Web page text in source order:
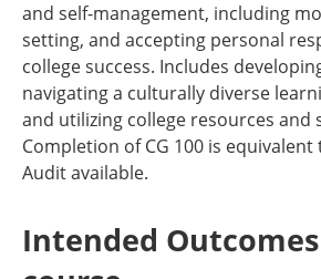
and self-management, including
setting, and accepting personal
college success. Includes
navigating a culturally diverse
and utilizing college resources and
Completion of CG 100 is equivalent
Audit available.
Intended